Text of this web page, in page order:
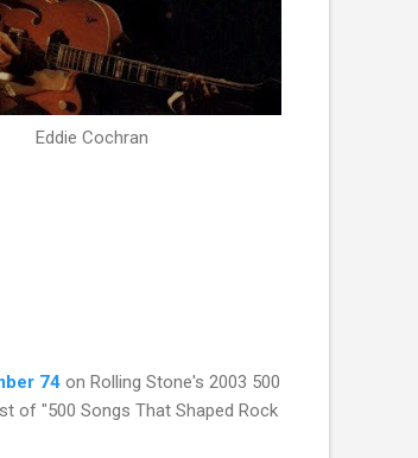
Eddie Cochran
74 on Rolling Stone's 2003 500
of "500 Songs That Shaped Rock